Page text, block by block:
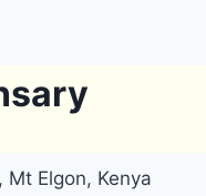
Elgon, Kenya